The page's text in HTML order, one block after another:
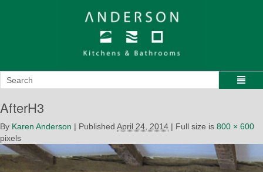
AfterH3
By Karen Anderson | Published April 24, 2014 | Full size is 800 × 600
pixels